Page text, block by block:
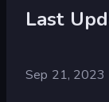
Last
Sep 21, 2023